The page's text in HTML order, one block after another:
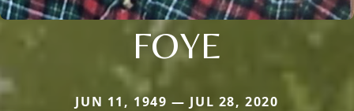
FOYE
JUN 11, 1949 — JUL 28, 2020